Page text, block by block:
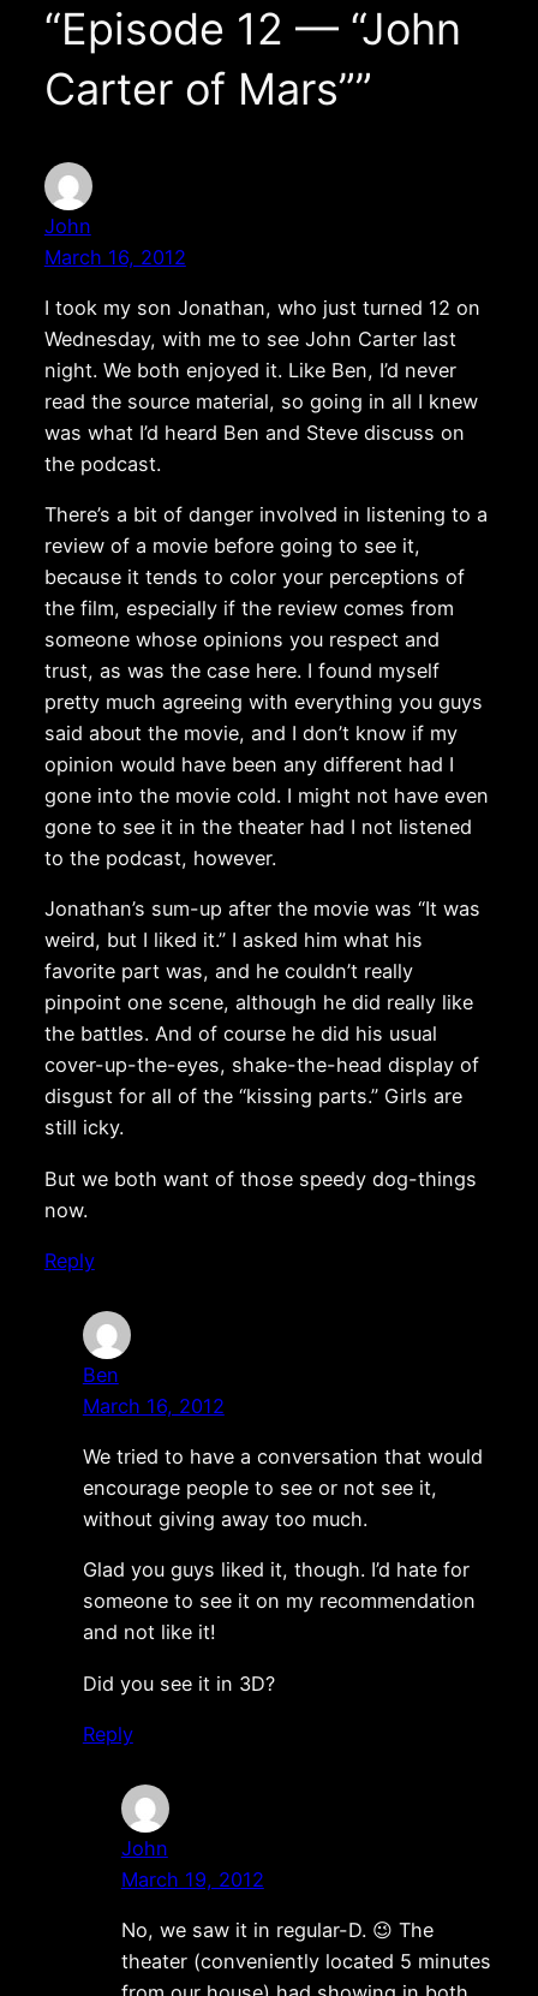
“Episode 12 — “John
Carter of Mars””
John
March 16, 2012
I took my son Jonathan, who just turned 12 on
Wednesday, with me to see John Carter last
night. We both enjoyed it. Like Ben, I’d never
read the source material, so going in all I knew
was what I’d heard Ben and Steve discuss on
the podcast.
There’s a bit of danger involved in listening to a
review of a movie before going to see it,
because it tends to color your perceptions of
the film, especially if the review comes from
someone whose opinions you respect and
trust, as was the case here. I found myself
pretty much agreeing with everything you guys
said about the movie, and I don’t know if my
opinion would have been any different had I
gone into the movie cold. I might not have even
gone to see it in the theater had I not listened
to the podcast, however.
Jonathan’s sum-up after the movie was “It was
weird, but I liked it.” I asked him what his
favorite part was, and he couldn’t really
pinpoint one scene, although he did really like
the battles. And of course he did his usual
cover-up-the-eyes, shake-the-head display of
disgust for all of the “kissing parts.” Girls are
still icky.
But we both want of those speedy dog-things
now.
Reply
Ben
March 16, 2012
We tried to have a conversation that would
encourage people to see or not see it,
without giving away too much.
Glad you guys liked it, though. I’d hate for
someone to see it on my recommendation
and not like it!
Did you see it in 3D?
Reply
John
March 19, 2012
No, we saw it in regular-D. 😉 The
theater (conveniently located 5 minutes